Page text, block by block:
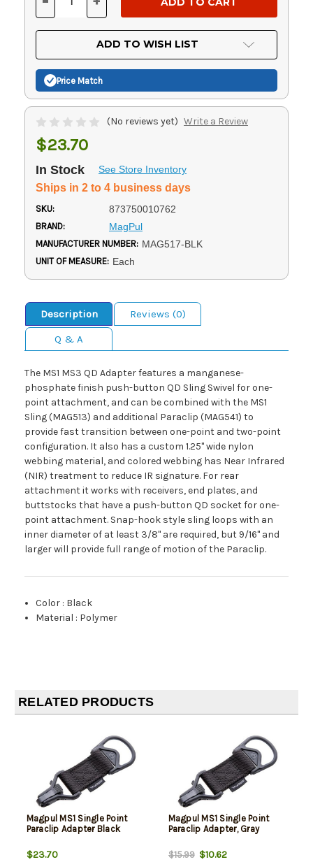
OF
UNDEFINED
OF
UNDEFINED
ADD TO WISH LIST
Price Match
(No reviews yet) Write a Review
$23.70
In Stock See Store Inventory
Ships in 2 to 4 business days
SKU: 873750010762
BRAND: MagPul
MANUFACTURER NUMBER: MAG517-BLK
UNIT OF MEASURE: Each
Description
Reviews (0)
Q & A
The MS1 MS3 QD Adapter features a manganese-
phosphate finish push-button QD Sling Swivel for one-
point attachment, and can be combined with the MS1
Sling (MAG513) and additional Paraclip (MAG541) to
provide fast transition between one-point and two-point
configuration. It also has a custom 1.25" wide nylon
webbing material, and colored webbing has Near Infrared
(NIR) treatment to reduce IR signature. For rear
attachment it works with receivers, end plates, and
buttstocks that have a push-button QD socket for one-
point attachment. Snap-hook style sling loops with an
inner diameter of at least 3/8" are required, but 9/16" and
larger will provide full range of motion of the Paraclip.
Color : Black
Material : Polymer
RELATED PRODUCTS
Magpul MS1 Single Point
Paraclip Adapter Black
$23.70
Magpul MS1 Single Point
Paraclip Adapter, Gray
$15.99$10.62